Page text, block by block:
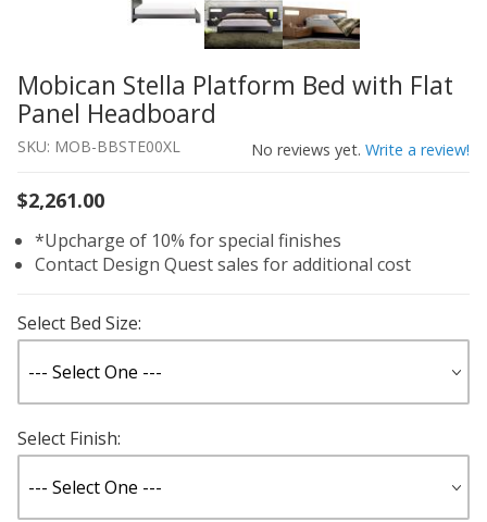
Thumbnail Filmstrip of Mobican Stella Platform Bed with
Purchase Mobican Stella Platform Bed with Flat Panel
Mobican Stella Platform Bed with Flat
Panel Headboard
SKU: MOB-BBSTE00XL No reviews yet. Write a review!
$2,261.00
*Upcharge of 10% for special finishes
Contact Design Quest sales for additional cost
Select Bed Size:
Select Finish: